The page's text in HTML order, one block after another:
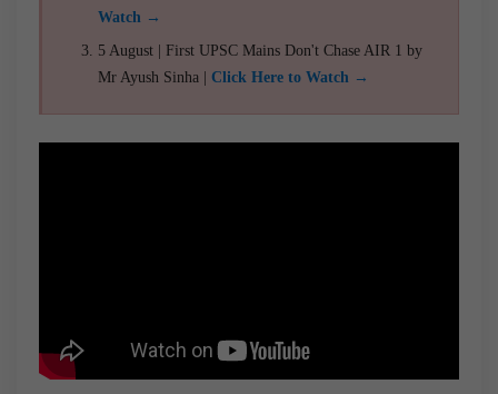
Watch →
5 August | First UPSC Mains Don't Chase AIR 1 by
Mr Ayush Sinha | Click Here to Watch →